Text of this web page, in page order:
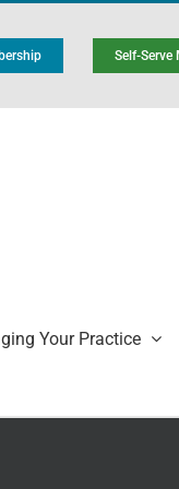
Self-Serve
Your Practice